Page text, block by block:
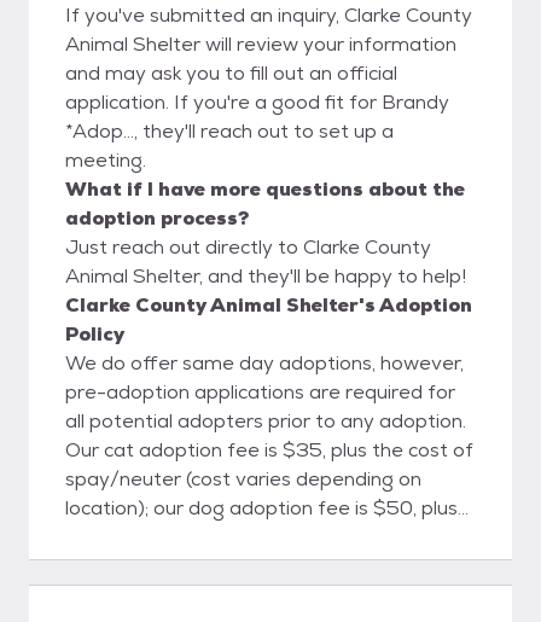
If you've submitted an inquiry, Clarke County
Animal Shelter will review your information
and may ask you to fill out an official
application. If you're a good fit for Brandy
*Adop..., they'll reach out to set up a
meeting.
What if I have more questions about the
adoption process?
Just reach out directly to Clarke County
Animal Shelter, and they'll be happy to help!
Clarke County Animal Shelter's Adoption
Policy
We do offer same day adoptions, however,
pre-adoption applications are required for
all potential adopters prior to any adoption.
Our cat adoption fee is $35, plus the cost of
spay/neuter (cost varies depending on
location); our dog adoption fee is $50, plus
depending on location). Pocket pets
(hamsters, mice, rats, etc) are $10, rabbits